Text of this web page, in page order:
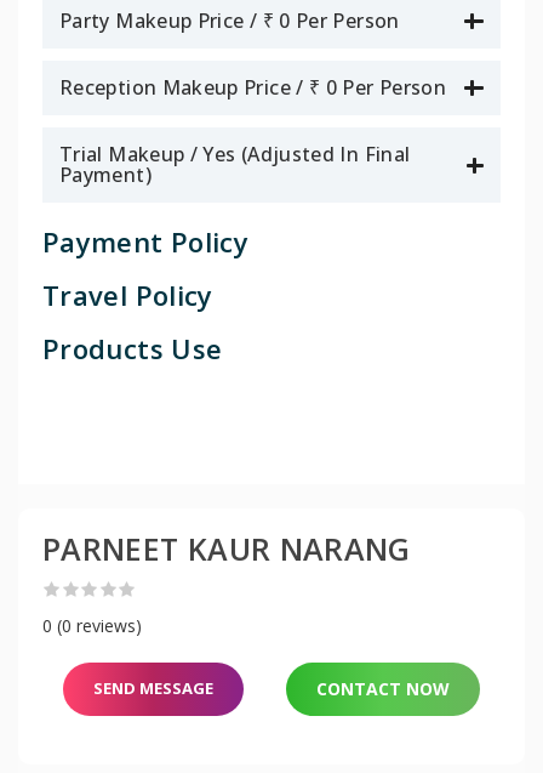
Party Makeup Price / ₹ 0 Per Person
Reception Makeup Price / ₹ 0 Per Person
Trial Makeup / Yes (Adjusted In Final
Payment)
Payment Policy
Travel Policy
Products Use
PARNEET KAUR NARANG
0 (0 reviews)
SEND MESSAGE CONTACT NOW